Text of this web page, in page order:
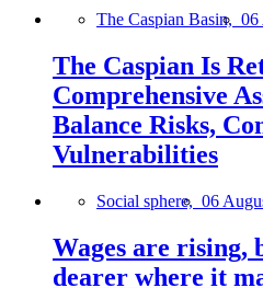
The Caspian Basin, 06
The Caspian Is
Comprehensive
Balance Risks,
Vulnerabilities
Social sphere, 06
Wages are rising,
dearer where it